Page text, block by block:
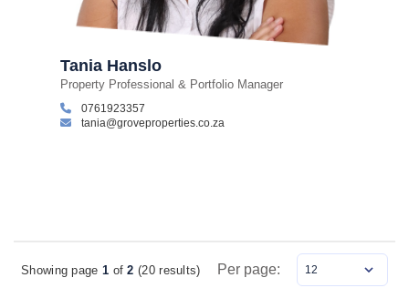
Tania Hanslo
Property Professional & Portfolio Manager
0761923357
tania@groveproperties.co.za
Showing page 1 of2(20 results) Per page:
Items Per Page